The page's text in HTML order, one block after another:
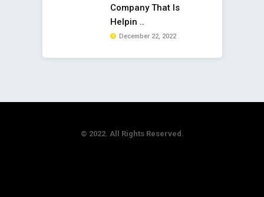
Company That Is
Helpin ..
December 22, 2022
© 2022. All Rights Reserved.